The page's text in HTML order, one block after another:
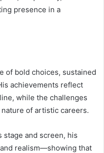
presence in a
of bold choices, sustained
achievements reflect
while the challenges
of artistic careers.
stage and screen, his
realism—showing that